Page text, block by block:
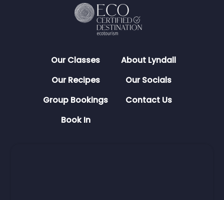
Our Classes
Our Recipes
Group Bookings
Book In
About Lyndall
Our Socials
Contact Us